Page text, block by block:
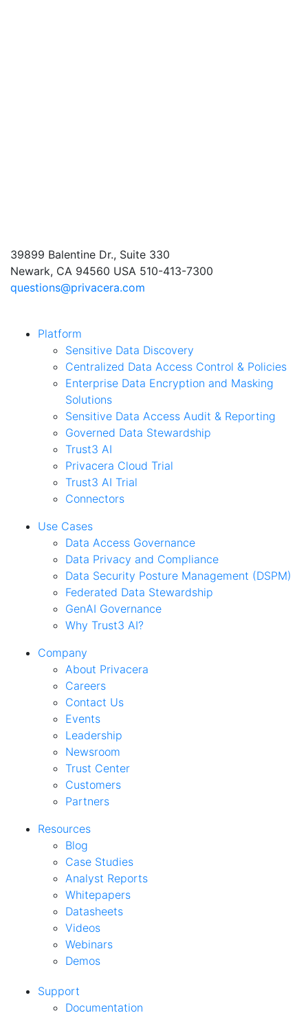
39899 Balentine Dr., Suite 330
Newark, CA 94560 USA 510-413-7300
questions@privacera.com
Platform
Sensitive Data Discovery
Centralized Data Access Control & Policies
Enterprise Data Encryption and Masking
Solutions
Sensitive Data Access Audit & Reporting
Governed Data Stewardship
Trust3 AI
Privacera Cloud Trial
Trust3 AI Trial
Connectors
Use Cases
Data Access Governance
Data Privacy and Compliance
Data Security Posture Management (DSPM)
Federated Data Stewardship
GenAI Governance
Why Trust3 AI?
Company
About Privacera
Careers
Contact Us
Events
Leadership
Newsroom
Trust Center
Customers
Partners
Resources
Blog
Case Studies
Analyst Reports
Whitepapers
Datasheets
Videos
Webinars
Demos
Support
Documentation